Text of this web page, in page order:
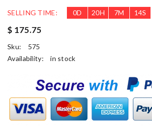
SELLING TIME: 0D 20H 7M 13S
$ 175.75
Sku:
575
Availability:
in stock